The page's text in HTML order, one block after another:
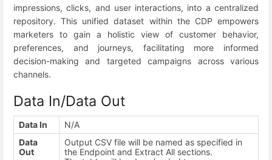
impressions, clicks, and user interactions, into a centralized
repository. This unified dataset within the CDP empowers
marketers to gain a holistic view of customer behavior,
preferences, and journeys, facilitating more informed
decision-making and targeted campaigns across various
channels.
Data In/Data Out
Data In
N/A
Data
Out
Output CSV file will be named as specified in
the Endpoint and Extract All sections.